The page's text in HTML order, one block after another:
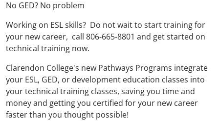
No GED? No problem
Working on ESL skills? Do not wait to start training for
your new career, call 806-665-8801 and get started on
technical training now.
Clarendon College's new Pathways Programs integrate
your ESL, GED, or development education classes into
your technical training classes, saving you time and
money and getting you certified for your new career
faster than you thought possible!